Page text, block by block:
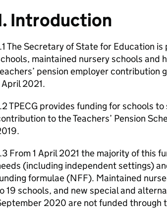
Introduction
The Secretary of State for Education
maintained nursery schools and
pension employer contribution
April 2021.
TPECG provides funding for schools
to the Teachers’ Pension
From 1 April 2021 the majority of this
(including independent settings)
formulae (NFF). Maintained
19 schools, and new special and
2020 are not funded through